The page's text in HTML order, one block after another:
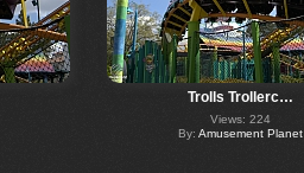
Trolls Trollerc…
Views: 224
By: Amusement Planet